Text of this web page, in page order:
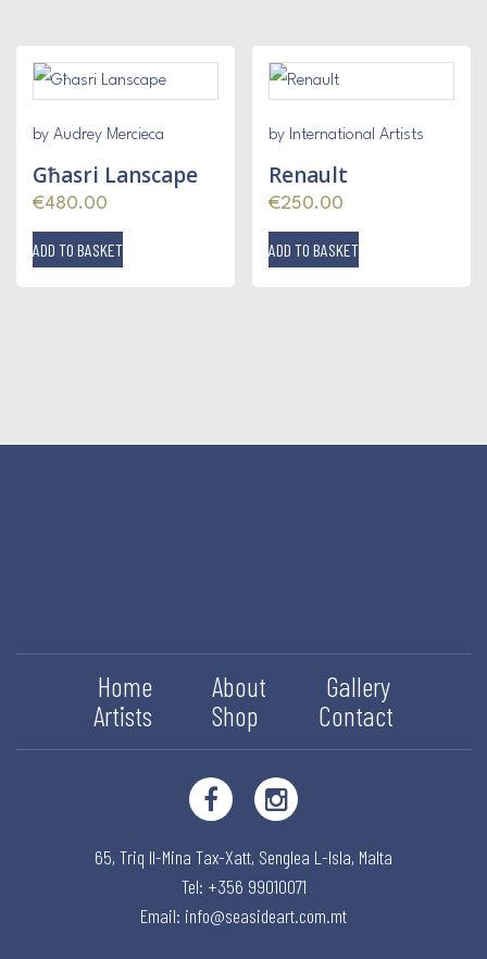
by Audrey Mercieca
Għasri Lanscape
€480.00
ADD TO BASKET
by International Artists
Renault
€250.00
ADD TO BASKET
Home About
Gallery
Artists
Shop Contact
65, Triq Il-Mina Tax-Xatt, Senglea L-Isla, Malta
Tel: +356 99010071
Email: info@seasideart.com.mt